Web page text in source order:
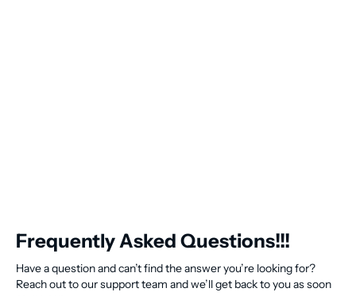
Frequently Asked Questions!!!
Have a question and can’t find the answer you’re looking for?
Reach out to our support team and we’ll get back to you as soon